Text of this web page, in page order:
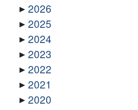
2026
2025
2024
2023
2022
2021
2020